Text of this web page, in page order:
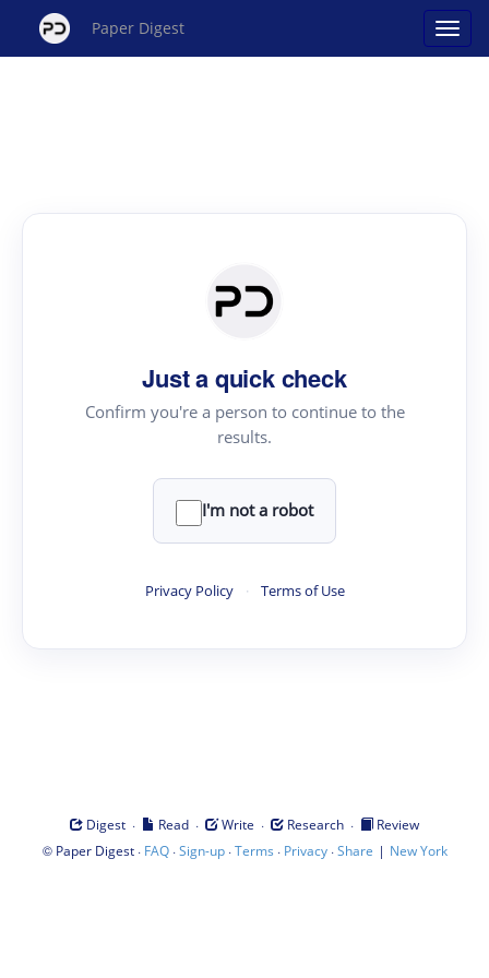
Paper Digest
Just a quick check
Confirm you're a person to continue to the
results.
I'm not a robot
Privacy Policy · Terms of Use
Digest · Read · Write · Research ·
Review
© Paper Digest· FAQ·Sign-up·Terms · Privacy·Share | New York